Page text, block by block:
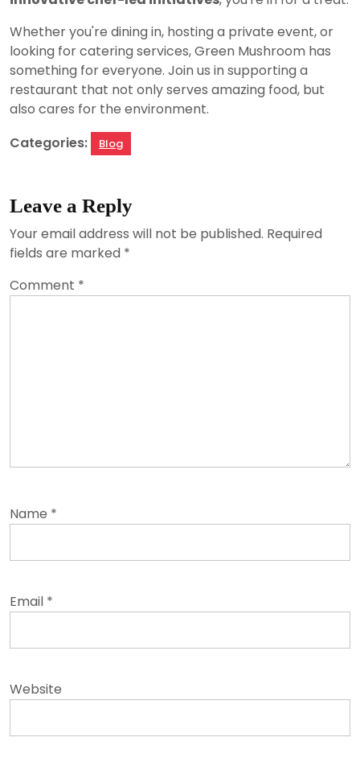
Whether you're dining in, hosting a private event, or
looking for catering services, Green Mushroom has
something for everyone. Join us in supporting a
restaurant that not only serves amazing food, but
also cares for the environment.
Categories:
Blog
Leave a Reply
Your email address will not be published. Required
fields are marked *
Comment *
Name *
Email *
Website